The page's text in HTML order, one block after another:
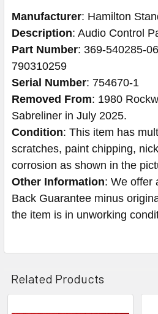
Manufacturer: Hamilton
Description: Audio Control
Part Number: 369-540285-
790310259
Serial Number: 754670-1
Removed From: 1980
Sabreliner in July 2025.
Condition: This item has
scratches, paint chipping,
corrosion as shown in the
Other Information: We offer
Back Guarantee minus
the item is in unworking
Related Products